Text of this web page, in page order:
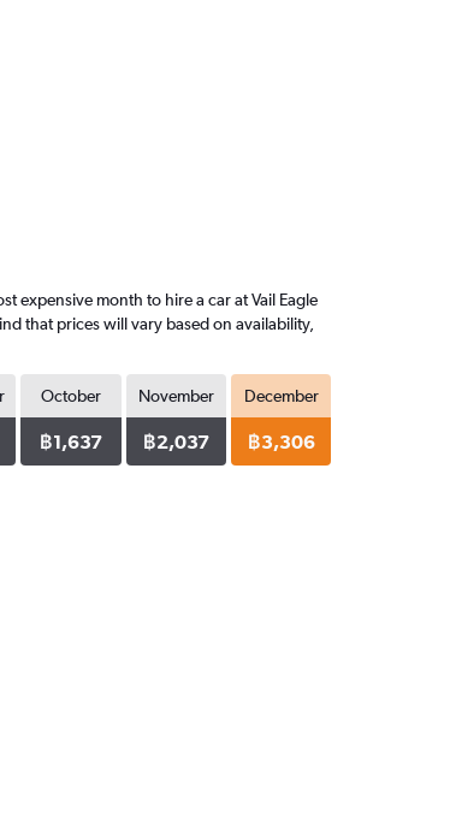
expensive month to hire a car at Vail Eagle
that prices will vary based on availability,
October
฿1,637
November
฿2,037
December
฿3,306